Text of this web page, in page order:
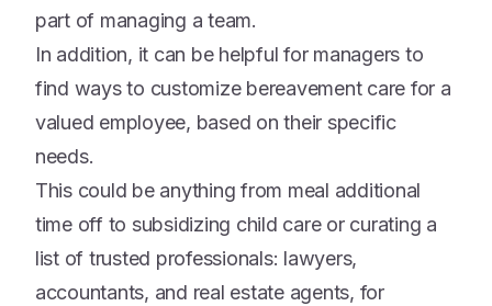
part of managing a team.
In addition, it can be helpful for managers to
find ways to customize bereavement care for a
valued employee, based on their specific
needs.
This could be anything from meal additional
time off to subsidizing child care or curating a
list of trusted professionals: lawyers,
accountants, and real estate agents, for